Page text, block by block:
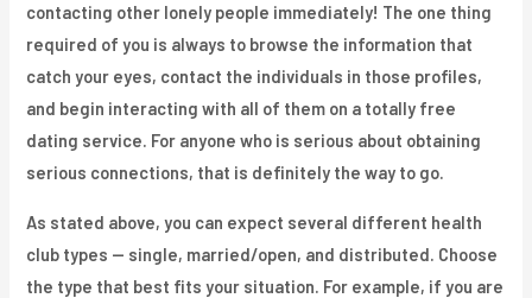
contacting other lonely people immediately! The one thing
required of you is always to browse the information that
catch your eyes, contact the individuals in those profiles,
and begin interacting with all of them on a totally free
dating service. For anyone who is serious about obtaining
serious connections, that is definitely the way to go.
As stated above, you can expect several different health
club types — single, married/open, and distributed. Choose
the type that best fits your situation. For example, if you are